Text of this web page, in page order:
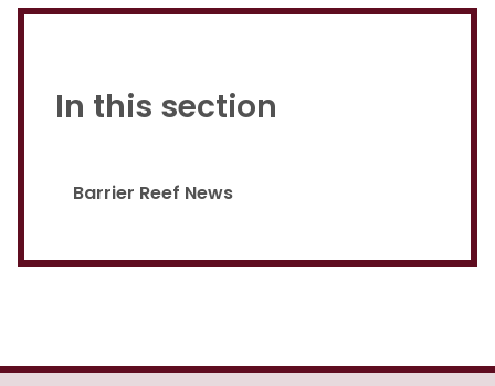
In this section
Barrier Reef News